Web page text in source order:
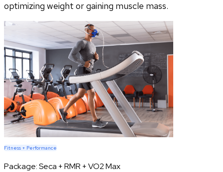
optimizing weight or gaining muscle mass.
Fitness + Performance
Package:Seca + RMR + VO2 Max